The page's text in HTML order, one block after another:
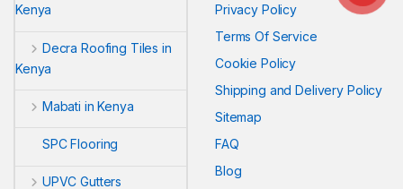
Kenya
Decra Roofing Tiles in
Kenya
Mabati in Kenya
SPC Flooring
UPVC Gutters
Privacy Policy
Terms Of Service
Cookie Policy
Shipping and Delivery Policy
Sitemap
FAQ
Blog